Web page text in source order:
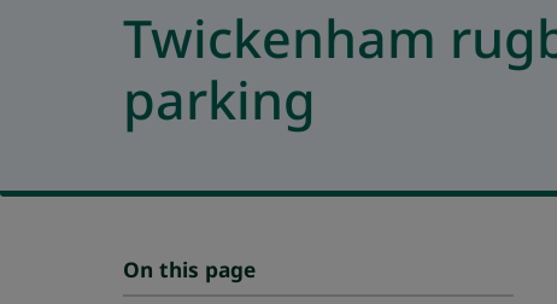
Twickenham
parking
On this page